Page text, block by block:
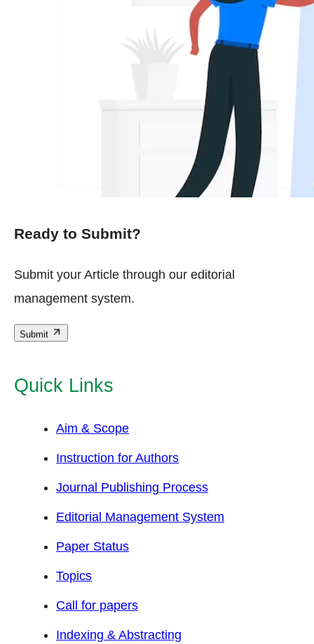
Ready to Submit?
Submit your Article through our editorial
management system.
Submit
Quick Links
Aim & Scope
Instruction for Authors
Journal Publishing Process
Editorial Management System
Paper Status
Topics
Call for papers
Indexing & Abstracting